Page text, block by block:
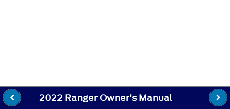
2022 Ranger Owner's Manual